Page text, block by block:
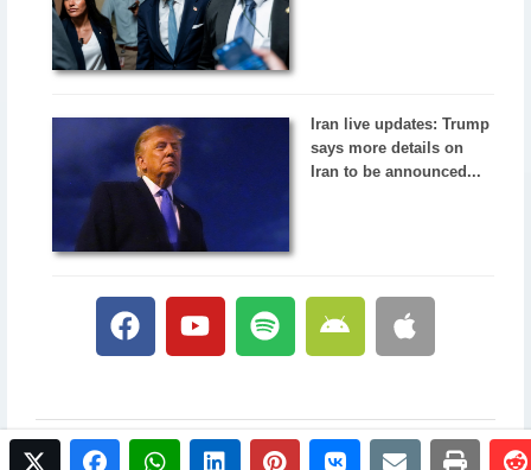
twitterfacebookwhatsapplinkedinpinterestvkontakte
emailprint
Iran live updates: Trump
says more details on
Iran to be announced...